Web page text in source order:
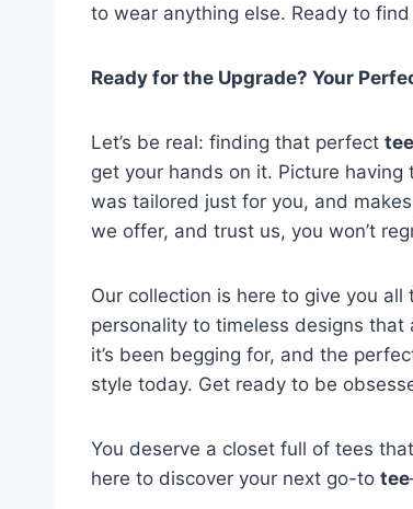
to wear anything else. Ready to
Ready for the Upgrade? Your
Let’s be real: finding that perfect tee
get your hands on it. Picture
was tailored just for you, and
we offer, and trust us, you won’t
Our collection is here to give you
personality to timeless designs that
it’s been begging for, and the
style today. Get ready to be
You deserve a closet full of tees
here to discover your next go-to tee